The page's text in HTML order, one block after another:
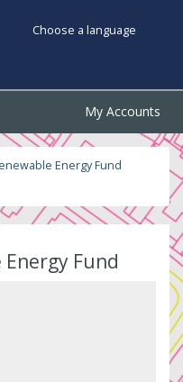
Choose a language
My Accounts
Energy Fund
Fund